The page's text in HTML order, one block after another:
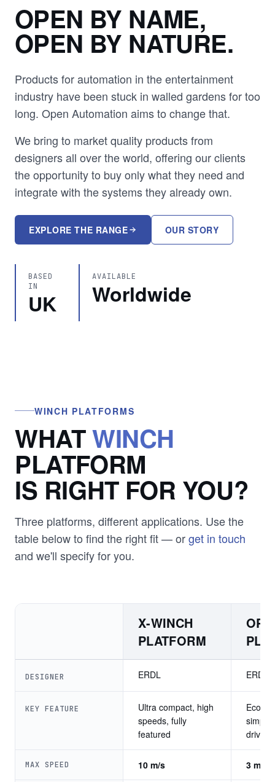
OPEN BY NAME,
OPEN BY NATURE.
Products for automation in the entertainment
industry have been stuck in walled gardens for too
long. Open Automation aims to change that.
We bring to market quality products from
designers all over the world, offering our clients
the opportunity to buy only what they need and
integrate with the systems they already own.
EXPLORE THE RANGE OUR STORY
BASED
IN
UK
AVAILABLE
Worldwide
WINCH PLATFORMS
WHATWINCH
PLATFORM
IS RIGHT FOR YOU?
Three platforms, different applications. Use the
table below to find the right fit — orget in touch
and we'll specify for you.
X-WINCH
PLATFORM
DESIGNER ERDL ERDL
KEY FEATURE
Ultra compact, high
speeds, fully
featured
simple
drive
MAX SPEED 10 m/s 3 m/s